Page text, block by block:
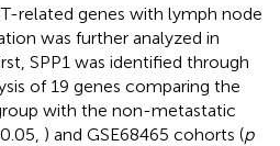
related genes with lymph node
was further analyzed in
SPP1 was identified through
of 19 genes comparing the
with the non-metastatic
) and GSE68465 cohorts (p